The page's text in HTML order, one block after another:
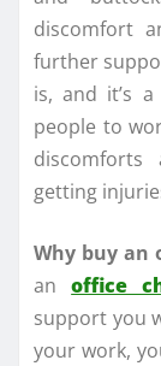
discomfort
further
is, and it’s
people to
getting
Why buy an
anoffice
support you
your work,